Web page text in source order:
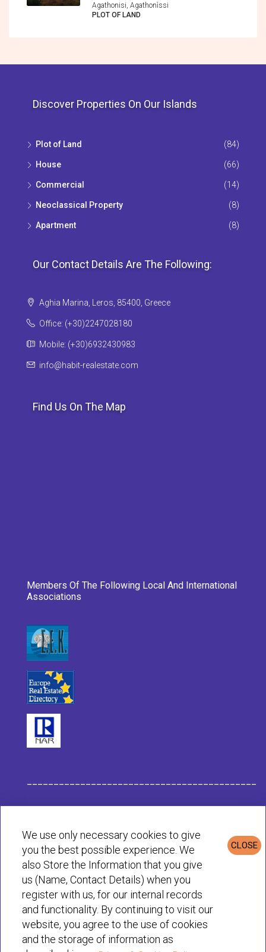
Agathonisi, Agathonìssi
PLOT OF LAND
Discover Properties On Our Islands
Plot of Land (84)
House (66)
Commercial (14)
Neoclassical Property (8)
Apartment (8)
Our Contact Details Are The Following:
Aghia Marina, Leros, 85400, Greece
Office: (+30)2247028180
Mobile: (+30)6932430983
info@habit-realestate.com
Find Us On The Map
Members Of The Following Local And International
Associations
Privacy & Cookies Policy
© Habit 2001-2025 All rights reserved
CLOSE
We use only necessary cookies to give
you the best possible experience. We
also Store the Information that you give
us (Name, Contact Details) when you
register with us, for our internal records
and functionality. By continuing to visit our
website, you agree to the use of cookies
and the storage of information as